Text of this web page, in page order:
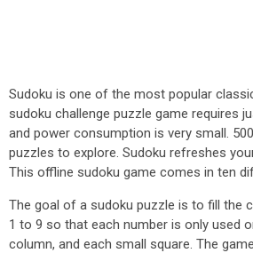
Sudoku is one of the most popular
sudoku challenge puzzle game requires
and power consumption is very small.
puzzles to explore. Sudoku refreshes
This offline sudoku game comes in ten
The goal of a sudoku puzzle is to fill the
1 to 9 so that each number is only used
column, and each small square. The